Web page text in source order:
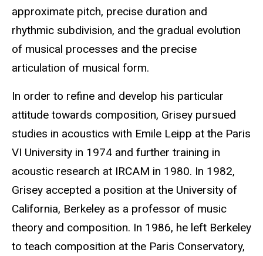
approximate pitch, precise duration and
rhythmic subdivision, and the gradual evolution
of musical processes and the precise
articulation of musical form.
In order to refine and develop his particular
attitude towards composition, Grisey pursued
studies in acoustics with Emile Leipp at the Paris
VI University in 1974 and further training in
acoustic research at IRCAM in 1980. In 1982,
Grisey accepted a position at the University of
California, Berkeley as a professor of music
theory and composition. In 1986, he left Berkeley
to teach composition at the Paris Conservatory,